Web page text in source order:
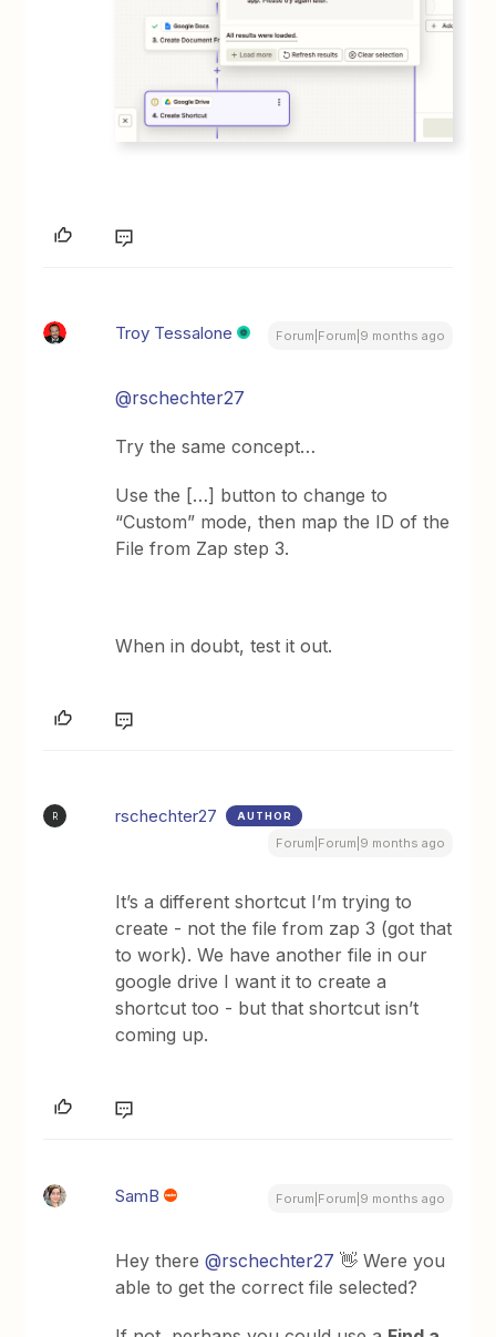
Troy Tessalone Forum|Forum|9 months ago
@rschechter27
Try the same concept…
Use the […] button to change to
“Custom” mode, then map the ID of the
File from Zap step 3.
When in doubt, test it out.
R rschechter27 AUTHOR
Forum|Forum|9 months ago
It’s a different shortcut I’m trying to
create - not the file from zap 3 (got that
to work). We have another file in our
google drive I want it to create a
shortcut too - but that shortcut isn’t
coming up.
SamB Forum|Forum|9 months ago
Hey there ​@rschechter27 👋 Were you
able to get the correct file selected?